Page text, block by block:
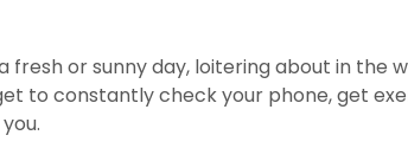
fresh or sunny day, loitering about in the
to constantly check your phone, get